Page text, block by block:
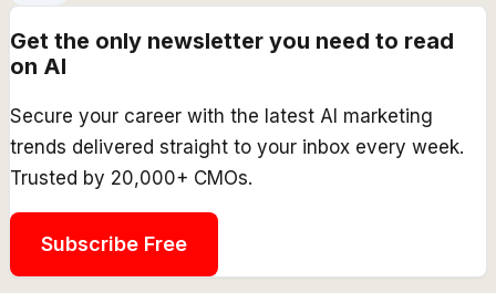
Get the only newsletter you need to read
on AI
Secure your career with the latest AI marketing
trends delivered straight to your inbox every week.
Trusted by 20,000+ CMOs.
Subscribe Free